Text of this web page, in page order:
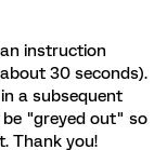
instruction
30 seconds).
a subsequent
"greyed out" so
Thank you!